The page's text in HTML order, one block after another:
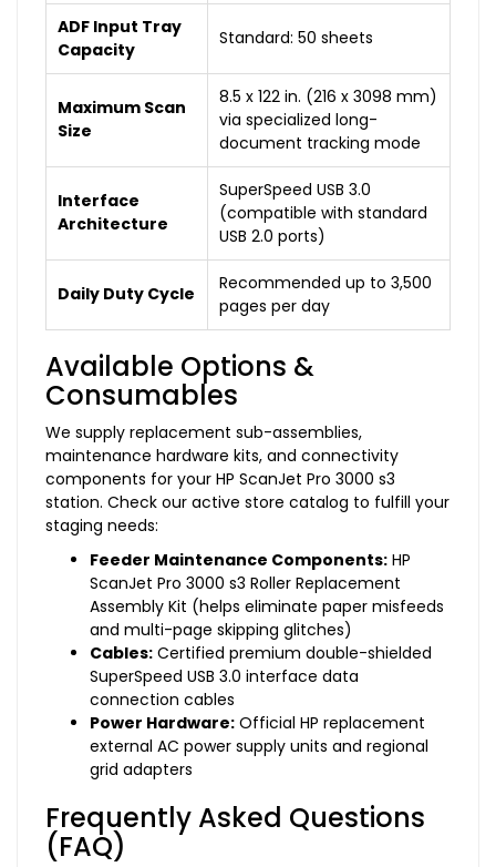
ADF Input Tray
Capacity
Standard: 50 sheets
Maximum Scan
Size
8.5 x 122 in. (216 x 3098 mm)
via specialized long-
document tracking mode
Interface
Architecture
SuperSpeed USB 3.0
(compatible with standard
USB 2.0 ports)
Daily Duty Cycle
Recommended up to 3,500
pages per day
Available Options &
Consumables
We supply replacement sub-assemblies,
maintenance hardware kits, and connectivity
components for your HP ScanJet Pro 3000 s3
station. Check our active store catalog to fulfill your
staging needs:
Feeder Maintenance Components: HP
ScanJet Pro 3000 s3 Roller Replacement
Assembly Kit (helps eliminate paper misfeeds
and multi-page skipping glitches)
Cables: Certified premium double-shielded
SuperSpeed USB 3.0 interface data
connection cables
Power Hardware: Official HP replacement
external AC power supply units and regional
grid adapters
Frequently Asked Questions
(FAQ)